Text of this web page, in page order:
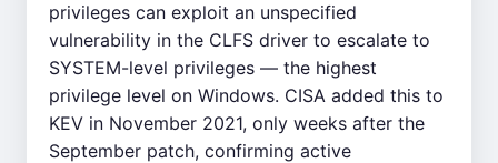
privileges can exploit an unspecified
vulnerability in the CLFS driver to escalate to
SYSTEM-level privileges — the highest
privilege level on Windows. CISA added this to
KEV in November 2021, only weeks after the
September patch, confirming active